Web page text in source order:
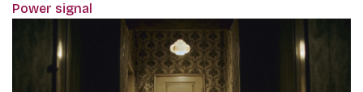
Power signal